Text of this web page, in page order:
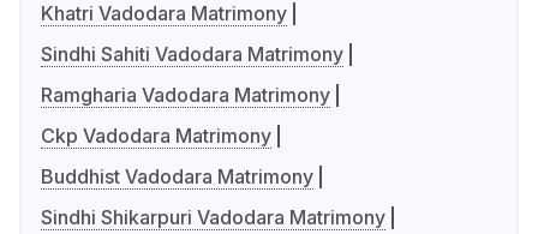
Khatri Vadodara Matrimony
Sindhi Sahiti Vadodara Matrimony
Ramgharia Vadodara Matrimony
Ckp Vadodara Matrimony
Buddhist Vadodara Matrimony
Sindhi Shikarpuri Vadodara Matrimony